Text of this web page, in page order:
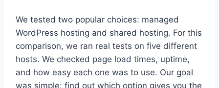
We tested two popular choices: managed
WordPress hosting and shared hosting. For this
comparison, we ran real tests on five different
hosts. We checked page load times, uptime,
and how easy each one was to use. Our goal
was simple: find out which option gives you the